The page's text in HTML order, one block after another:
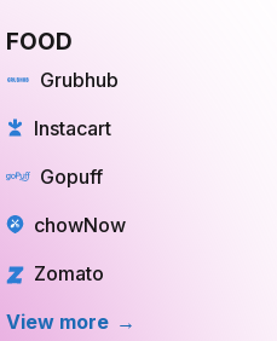
Grubhub
Instacart
Gopuff
chowNow
Zomato
View more